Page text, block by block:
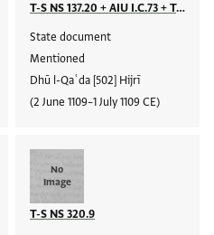
T-S NS 137.20 + AIU I.C.73 + T-S NS 244.84 + T-S AS 129.149 + T-S NS 207.44 + T-S Ar.39.280 + T-S NS 238.99 + T-S AS 116.11
State document
Mentioned
Dhū l-Qaʿda [502] Hijrī
(2 June 1109–1 July 1109 CE)
No
Image
T-S NS 320.9